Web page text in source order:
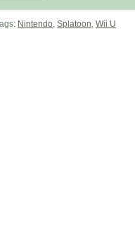
Nintendo, Splatoon, Wii U